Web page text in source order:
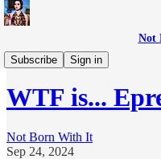
Not
Subscribe
Sign in
WTF is...?
WTF is...
Not Born With It
Sep 24, 2024